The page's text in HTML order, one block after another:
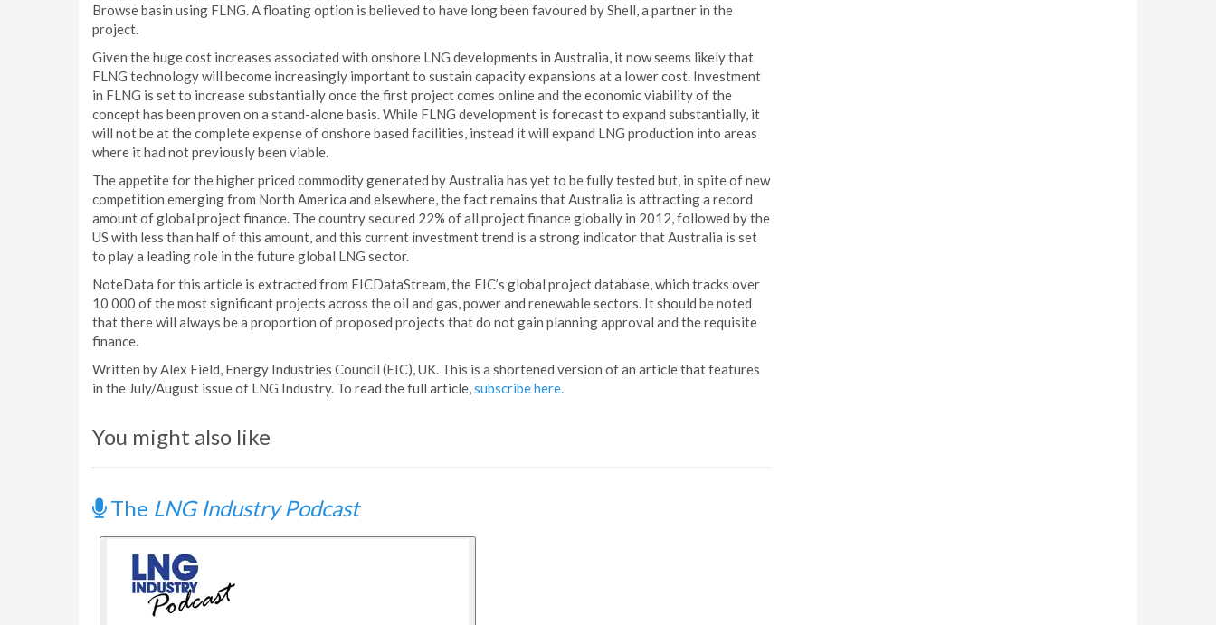
Browse basin using FLNG. A floating option is believed to have long been favoured by Shell, a partner in the
project.
Given the huge cost increases associated with onshore LNG developments in Australia, it now seems likely that
FLNG technology will become increasingly important to sustain capacity expansions at a lower cost. Investment
in FLNG is set to increase substantially once the first project comes online and the economic viability of the
concept has been proven on a stand-alone basis. While FLNG development is forecast to expand substantially, it
will not be at the complete expense of onshore based facilities, instead it will expand LNG production into areas
where it had not previously been viable.
The appetite for the higher priced commodity generated by Australia has yet to be fully tested but, in spite of new
competition emerging from North America and elsewhere, the fact remains that Australia is attracting a record
amount of global project finance. The country secured 22% of all project finance globally in 2012, followed by the
US with less than half of this amount, and this current investment trend is a strong indicator that Australia is set
to play a leading role in the future global LNG sector.
NoteData for this article is extracted from EICDataStream, the EIC’s global project database, which tracks over
10 000 of the most significant projects across the oil and gas, power and renewable sectors. It should be noted
that there will always be a proportion of proposed projects that do not gain planning approval and the requisite
finance.
Written by Alex Field, Energy Industries Council (EIC), UK. This is a shortened version of an article that features
in the July/August issue of LNG Industry. To read the full article,subscribe here.
You might also like
The LNG Industry Podcast